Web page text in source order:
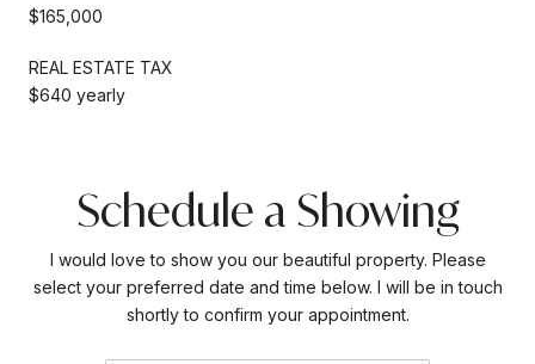
$165,000
REAL ESTATE TAX
$640 yearly
Schedule a Showing
I would love to show you our beautiful property. Please
select your preferred date and time below. I will be in touch
shortly to confirm your appointment.